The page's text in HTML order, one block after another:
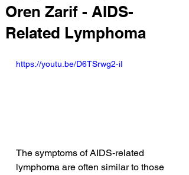
Oren Zarif - AIDS-
Related Lymphoma
https://youtu.be/D6TSrwg2-iI
The symptoms of AIDS-related
lymphoma are often similar to those